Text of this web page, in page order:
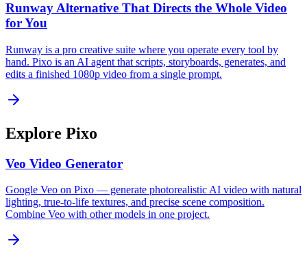
Runway Alternative That Directs the Whole Video
for You
Runway is a pro creative suite where you operate every tool by
hand. Pixo is an AI agent that scripts, storyboards, generates, and
edits a finished 1080p video from a single prompt.
Explore Pixo
Veo Video Generator
Google Veo on Pixo — generate photorealistic AI video with natural
lighting, true-to-life textures, and precise scene composition.
Combine Veo with other models in one project.